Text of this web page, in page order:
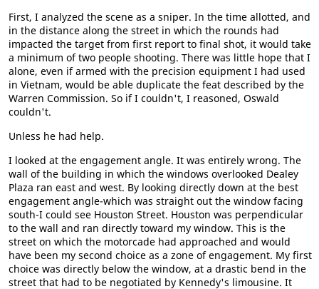
First, I analyzed the scene as a sniper. In the time allotted, and
in the distance along the street in which the rounds had
impacted the target from first report to final shot, it would take
a minimum of two people shooting. There was little hope that I
alone, even if armed with the precision equipment I had used
in Vietnam, would be able duplicate the feat described by the
Warren Commission. So if I couldn't, I reasoned, Oswald
couldn't.
Unless he had help.
I looked at the engagement angle. It was entirely wrong. The
wall of the building in which the windows overlooked Dealey
Plaza ran east and west. By looking directly down at the best
engagement angle-which was straight out the window facing
south-I could see Houston Street. Houston was perpendicular
to the wall and ran directly toward my window. This is the
street on which the motorcade had approached and would
have been my second choice as a zone of engagement. My first
choice was directly below the window, at a drastic bend in the
street that had to be negotiated by Kennedy's limousine. It